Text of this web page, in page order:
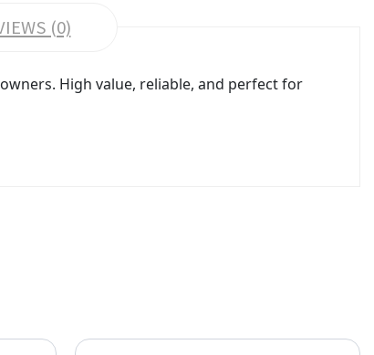
(0)
High value, reliable, and perfect for